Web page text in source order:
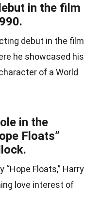
in the film
debut in the film
he showcased his
of a World
in the
Floats”
Floats,” Harry
love interest of